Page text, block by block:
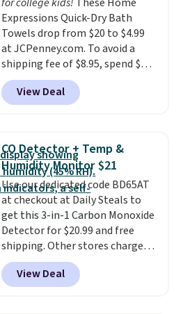
allowed.
Expressions Quick-Dry Bath
Towels drop from $20 to $4.99
at JCPenney.com. To avoid a
shipping fee of $8.95, spend $49
or more. You can also order
online and choose free pickup at
a local store on orders of $25 or
these 30" x 54" towels.They dry
quickly and are resistant to
benzoyl peroxide, so they are
less likely to lose color when
they come into contact with
skin care products.You can also
get these 27" x 52" bath towels
for $1 less.
View Deal
CO Detector + Temp &
Humidity Monitor $21
Use our dedicated code BD65AT
at checkout at Daily Steals to
get this 3-in-1 Carbon Monoxide
Detector for $20.99 and free
shipping. Other stores charge
anywhere from $24.99 to $74.99
for similar detectors. Beyond
carbon monoxide detection, it
View Deal